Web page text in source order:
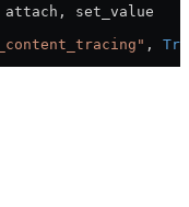
attach, set_value
,